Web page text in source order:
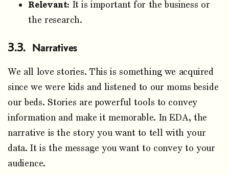
Relevant: It is important for the business or
the research.
Narratives
We all love stories. This is something we acquired
since we were kids and listened to our moms beside
our beds. Stories are powerful tools to convey
information and make it memorable. In EDA, the
narrative is the story you want to tell with your
data. It is the message you want to convey to your
audience.